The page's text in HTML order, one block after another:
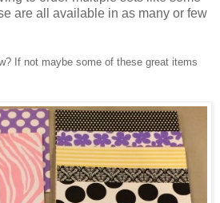
are all available in as many or few
If not maybe some of these great items